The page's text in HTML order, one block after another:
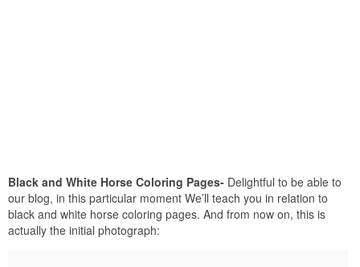
Black and White Horse Coloring Pages- Delightful to be able to
our blog, in this particular moment We’ll teach you in relation to
black and white horse coloring pages. And from now on, this is
actually the initial photograph: